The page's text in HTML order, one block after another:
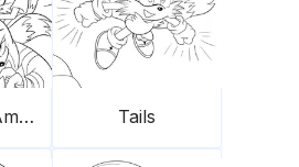
Sonic-Tails-Amy Rose-Knuckles Tails